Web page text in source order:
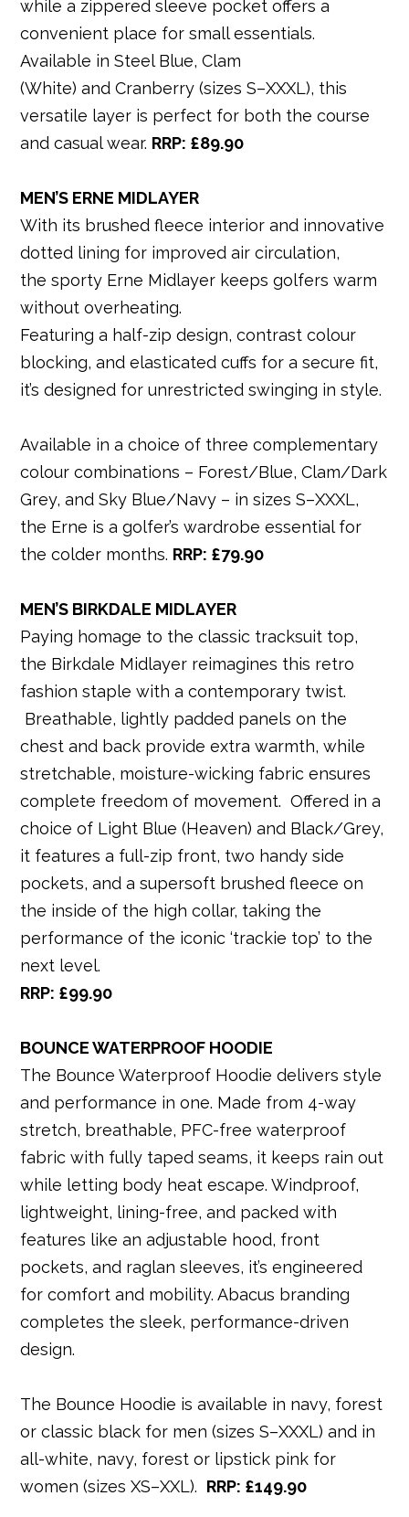
while a zippered sleeve pocket offers a
convenient place for small essentials.
Available in Steel Blue, Clam
(White) and Cranberry (sizes S–XXXL), this
versatile layer is perfect for both the course
and casual wear. RRP: £89.90
MEN’S ERNE MIDLAYER
With its brushed fleece interior and innovative
dotted lining for improved air circulation,
the sporty Erne Midlayer keeps golfers warm
without overheating.
Featuring a half-zip design, contrast colour
blocking, and elasticated cuffs for a secure fit,
it’s designed for unrestricted swinging in style.
Available in a choice of three complementary
colour combinations – Forest/Blue, Clam/Dark
Grey, and Sky Blue/Navy – in sizes S–XXXL,
the Erne is a golfer’s wardrobe essential for
the colder months. RRP: £79.90
MEN’S BIRKDALE MIDLAYER
Paying homage to the classic tracksuit top,
the Birkdale Midlayer reimagines this retro
fashion staple with a contemporary twist.
Breathable, lightly padded panels on the
chest and back provide extra warmth, while
stretchable, moisture-wicking fabric ensures
complete freedom of movement. Offered in a
choice of Light Blue (Heaven) and Black/Grey,
it features a full-zip front, two handy side
pockets, and a supersoft brushed fleece on
the inside of the high collar, taking the
performance of the iconic ‘trackie top’ to the
next level.
RRP: £99.90
BOUNCE WATERPROOF HOODIE
The Bounce Waterproof Hoodie delivers style
and performance in one. Made from 4-way
stretch, breathable, PFC-free waterproof
fabric with fully taped seams, it keeps rain out
while letting body heat escape. Windproof,
lightweight, lining-free, and packed with
features like an adjustable hood, front
pockets, and raglan sleeves, it’s engineered
for comfort and mobility. Abacus branding
completes the sleek, performance-driven
design.
The Bounce Hoodie is available in navy, forest
or classic black for men (sizes S–XXXL) and in
all-white, navy, forest or lipstick pink for
women (sizes XS–XXL). RRP: £149.90